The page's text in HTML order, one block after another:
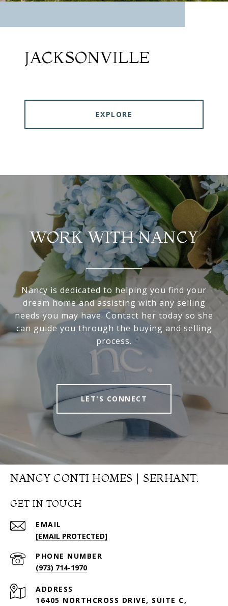
JACKSONVILLE
EXPLORE
WORK WITH NANCY
Nancy is dedicated to helping you find your
dream home and assisting with any selling
needs you may have. Contact her today so she
can guide you through the buying and selling
process.
LET'S CONNECT
NANCY CONTI HOMES | SERHANT.
GET IN TOUCH
EMAIL
[EMAIL PROTECTED]
PHONE NUMBER
(973) 714-1970
ADDRESS
16405 NORTHCROSS DRIVE, SUITE C,